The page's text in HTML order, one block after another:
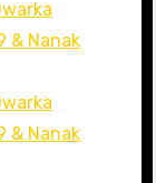
& Nanak
& Nanak